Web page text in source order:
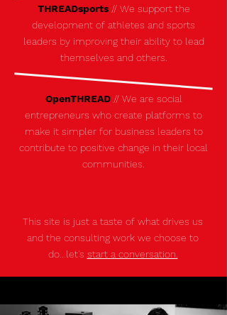
THREADsports // We support the
development of athletes and sports
leaders by improving their ability to lead
themselves and others.
OpenTHREAD// We are social
entrepreneurs who create platforms to
make it simpler for business leaders to
contribute to positive change in their local
communities.
This site is just a taste of what drives us
and the consulting work we choose to
do...let's start a conversation.